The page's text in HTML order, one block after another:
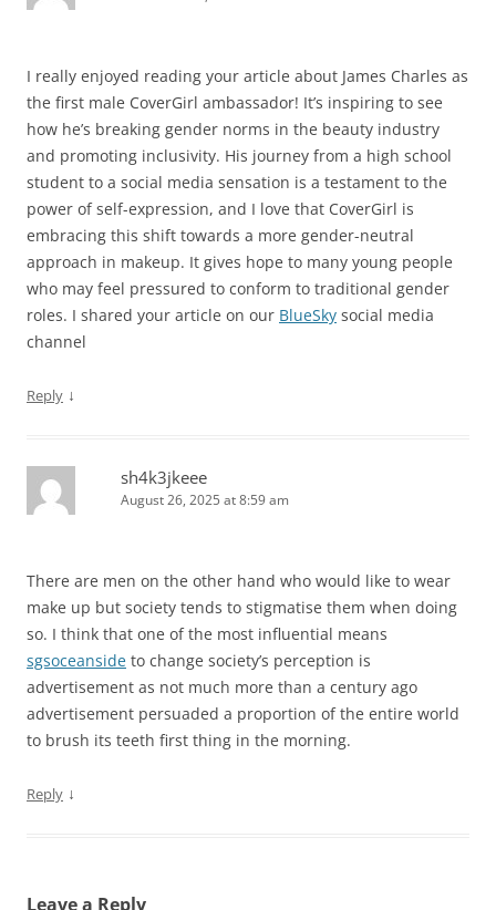
I really enjoyed reading your article about James Charles as
the first male CoverGirl ambassador! It’s inspiring to see
how he’s breaking gender norms in the beauty industry
and promoting inclusivity. His journey from a high school
student to a social media sensation is a testament to the
power of self-expression, and I love that CoverGirl is
embracing this shift towards a more gender-neutral
approach in makeup. It gives hope to many young people
who may feel pressured to conform to traditional gender
roles. I shared your article on our BlueSky social media
channel
Reply ↓
sh4k3jkeee
August 26, 2025 at 8:59 am
There are men on the other hand who would like to wear
make up but society tends to stigmatise them when doing
so. I think that one of the most influential means
sgsoceanside to change society’s perception is
advertisement as not much more than a century ago
advertisement persuaded a proportion of the entire world
to brush its teeth first thing in the morning.
Reply ↓
Leave a Reply